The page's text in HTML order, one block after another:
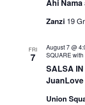
Ahi Nama
Zanzi 19
FRI
7
SALSA
August 7 @
SQUARE
Union